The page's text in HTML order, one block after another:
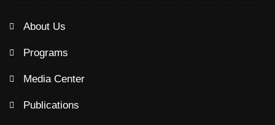
About Us
Programs
Media Center
Publications